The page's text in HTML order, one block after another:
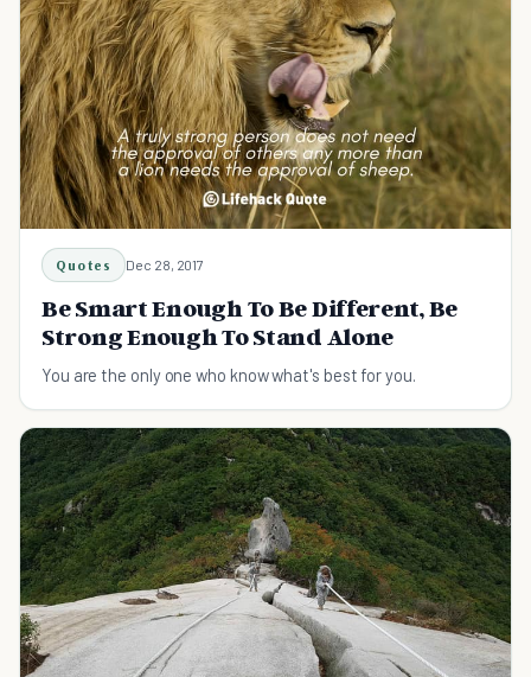
Quotes Dec 28, 2017
Be Smart Enough To Be Different, Be
Strong Enough To Stand Alone
You are the only one who know what's best for you.